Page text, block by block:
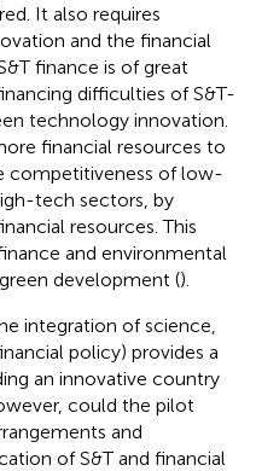
It also requires
and the financial
finance is of great
difficulties of S&T-
technology innovation.
financial resources to
competitiveness of low-
tech sectors, by
resources. This
and environmental
development ().
integration of science,
policy) provides a
an innovative country
could the pilot
and
of S&T and financial